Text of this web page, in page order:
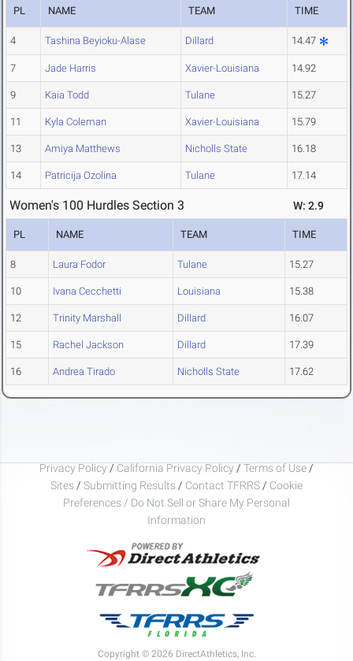
PL NAME TEAM TIME
4 Tashina Beyioku-Alase Dillard 14.47
7 Jade Harris Xavier-Louisiana 14.92
9 Kaia Todd Tulane 15.27
11 Kyla Coleman Xavier-Louisiana 15.79
13 Amiya Matthews Nicholls State 16.18
14 Patricija Ozolina Tulane 17.14
Women's 100 Hurdles Section 3 W: 2.9
PL NAME TEAM TIME
8 Laura Fodor Tulane 15.27
10 Ivana Cecchetti Louisiana 15.38
12 Trinity Marshall Dillard 16.07
15 Rachel Jackson Dillard 17.39
16 Andrea Tirado Nicholls State 17.62
Privacy Policy / California Privacy Policy / Terms of Use /
Sites / Submitting Results / Contact TFRRS / Cookie
Preferences / Do Not Sell or Share My Personal
Information
Copyright © 2026 DirectAthletics, Inc.